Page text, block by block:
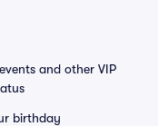
and other VIP
birthday